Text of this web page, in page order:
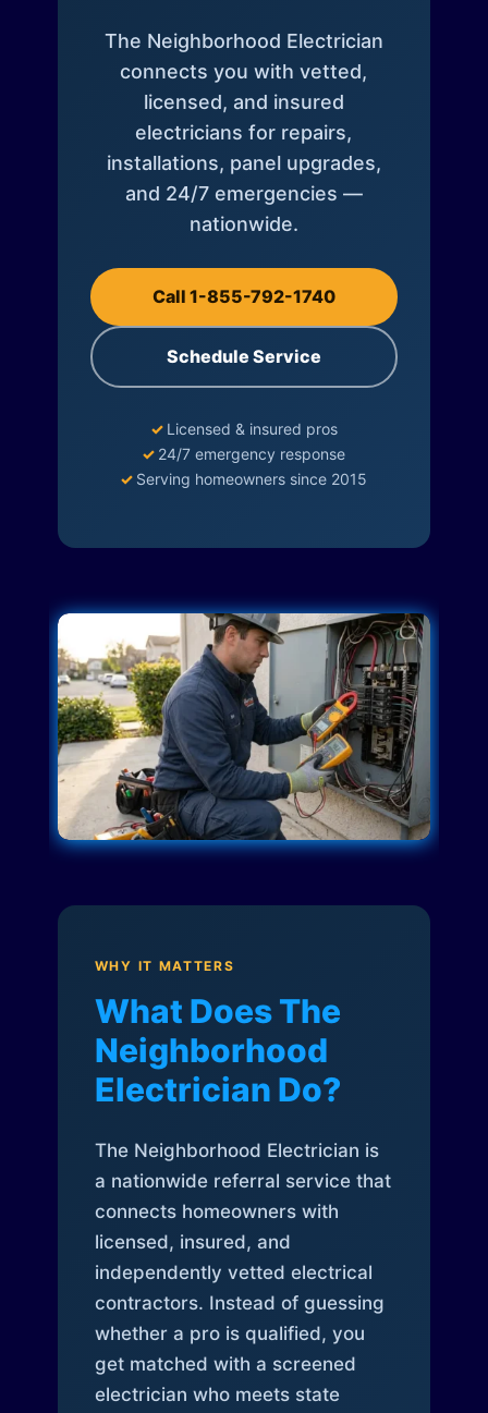
The Neighborhood Electrician
connects you with vetted,
licensed, and insured
electricians for repairs,
installations, panel upgrades,
and 24/7 emergencies —
nationwide.
Call 1-855-792-1740
Schedule Service
✓ Licensed & insured pros
✓ 24/7 emergency response
✓ Serving homeowners since 2015
WHY IT MATTERS
What Does The
Neighborhood
Electrician Do?
The Neighborhood Electrician is
a nationwide referral service that
connects homeowners with
licensed, insured, and
independently vetted electrical
contractors. Instead of guessing
whether a pro is qualified, you
get matched with a screened
electrician who meets state